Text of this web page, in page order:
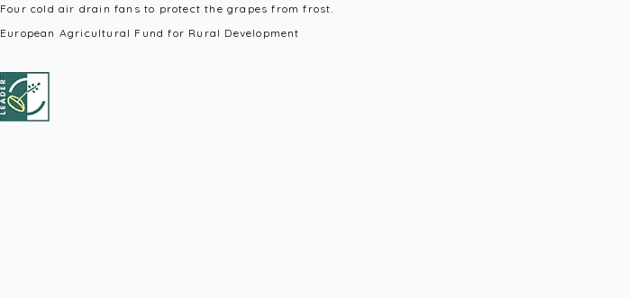
Four cold air drain fans to protect the grapes from frost.
European Agricultural Fund for Rural Development